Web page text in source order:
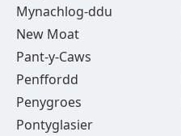
Mynachlog-ddu
New Moat
Pant-y-Caws
Penffordd
Penygroes
Pontyglasier